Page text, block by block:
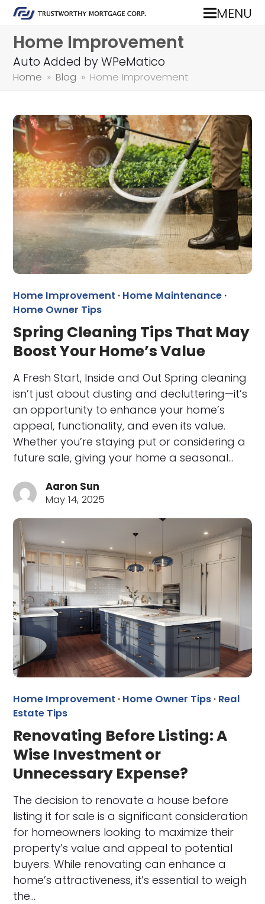
MENU
Home Improvement
Auto Added by WPeMatico
Home » Blog » Home Improvement
Home Improvement · Home Maintenance ·
Home Owner Tips
Spring Cleaning Tips That May
Boost Your Home’s Value
A Fresh Start, Inside and Out Spring cleaning
isn’t just about dusting and decluttering—it’s
an opportunity to enhance your home’s
appeal, functionality, and even its value.
Whether you’re staying put or considering a
future sale, giving your home a seasonal…
Aaron Sun
May 14, 2025
Home Improvement · Home Owner Tips · Real
Estate Tips
Renovating Before Listing: A
Wise Investment or
Unnecessary Expense?
The decision to renovate a house before
listing it for sale is a significant consideration
for homeowners looking to maximize their
property’s value and appeal to potential
buyers. While renovating can enhance a
home’s attractiveness, it’s essential to weigh
the…